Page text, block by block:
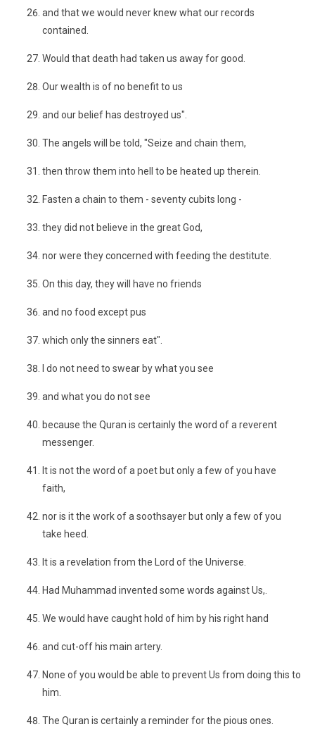
and that we would never knew what our records
contained.
Would that death had taken us away for good.
Our wealth is of no benefit to us
and our belief has destroyed us".
The angels will be told, "Seize and chain them,
then throw them into hell to be heated up therein.
Fasten a chain to them - seventy cubits long -
they did not believe in the great God,
nor were they concerned with feeding the destitute.
On this day, they will have no friends
and no food except pus
which only the sinners eat".
I do not need to swear by what you see
and what you do not see
because the Quran is certainly the word of a reverent
messenger.
It is not the word of a poet but only a few of you have
faith,
nor is it the work of a soothsayer but only a few of you
take heed.
It is a revelation from the Lord of the Universe.
Had Muhammad invented some words against Us,.
We would have caught hold of him by his right hand
and cut-off his main artery.
None of you would be able to prevent Us from doing this to
him.
The Quran is certainly a reminder for the pious ones.